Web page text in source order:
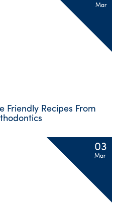
Mar
Friendly Recipes From
03
Mar